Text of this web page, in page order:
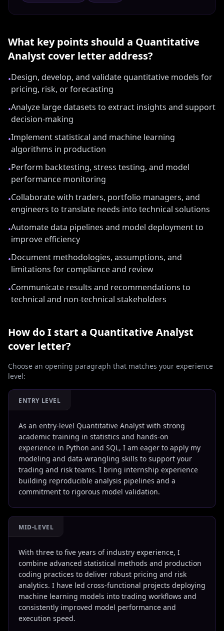
What key points should a Quantitative
Analyst cover letter address?
•Design, develop, and validate quantitative models for
pricing, risk, or forecasting
•Analyze large datasets to extract insights and support
decision-making
•Implement statistical and machine learning
algorithms in production
•Perform backtesting, stress testing, and model
performance monitoring
•Collaborate with traders, portfolio managers, and
engineers to translate needs into technical solutions
•Automate data pipelines and model deployment to
improve efficiency
•Document methodologies, assumptions, and
limitations for compliance and review
•Communicate results and recommendations to
technical and non-technical stakeholders
How do I start a Quantitative Analyst
cover letter?
Choose an opening paragraph that matches your experience
level:
ENTRY LEVEL
As an entry-level Quantitative Analyst with strong
academic training in statistics and hands-on
experience in Python and SQL, I am eager to apply my
modeling and data-wrangling skills to support your
trading and risk teams. I bring internship experience
building reproducible analysis pipelines and a
commitment to rigorous model validation.
MID-LEVEL
With three to five years of industry experience, I
combine advanced statistical methods and production
coding practices to deliver robust pricing and risk
analytics. I have led cross-functional projects deploying
machine learning models into trading workflows and
consistently improved model performance and
execution speed.